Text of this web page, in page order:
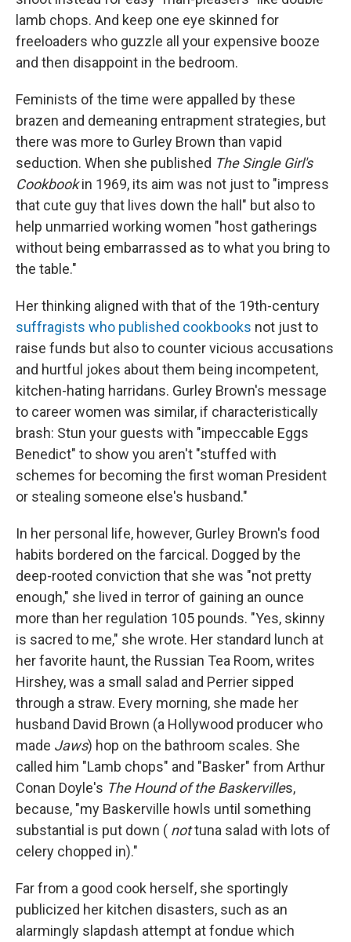
lamb chops. And keep one eye skinned for
freeloaders who guzzle all your expensive booze
and then disappoint in the bedroom.
Feminists of the time were appalled by these
brazen and demeaning entrapment strategies, but
there was more to Gurley Brown than vapid
seduction. When she published The Single Girl's
Cookbookin 1969, its aim was not just to "impress
that cute guy that lives down the hall" but also to
help unmarried working women "host gatherings
without being embarrassed as to what you bring to
the table."
Her thinking aligned with that of the 19th-century
suffragists who published cookbooks not just to
raise funds but also to counter vicious accusations
and hurtful jokes about them being incompetent,
kitchen-hating harridans. Gurley Brown's message
to career women was similar, if characteristically
brash: Stun your guests with "impeccable Eggs
Benedict" to show you aren't "stuffed with
schemes for becoming the first woman President
or stealing someone else's husband."
In her personal life, however, Gurley Brown's food
habits bordered on the farcical. Dogged by the
deep-rooted conviction that she was "not pretty
enough," she lived in terror of gaining an ounce
more than her regulation 105 pounds. "Yes, skinny
is sacred to me," she wrote. Her standard lunch at
her favorite haunt, the Russian Tea Room, writes
Hirshey, was a small salad and Perrier sipped
through a straw. Every morning, she made her
husband David Brown (a Hollywood producer who
made Jaws) hop on the bathroom scales. She
called him "Lamb chops" and "Basker" from Arthur
Conan Doyle's The Hound of the Baskervilles,
because, "my Baskerville howls until something
substantial is put down ( nottuna salad with lots of
celery chopped in)."
Far from a good cook herself, she sportingly
publicized her kitchen disasters, such as an
alarmingly slapdash attempt at fondue which